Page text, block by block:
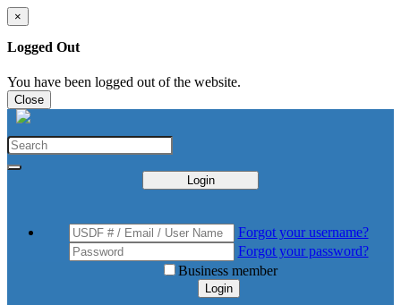
×
Logged Out
You have been logged out of the website.
Close
Login
Forgot your username?
Forgot your password?
Business member
Login